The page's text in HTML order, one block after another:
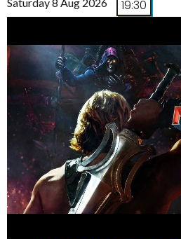
Saturday 8 Aug 2026 19:30